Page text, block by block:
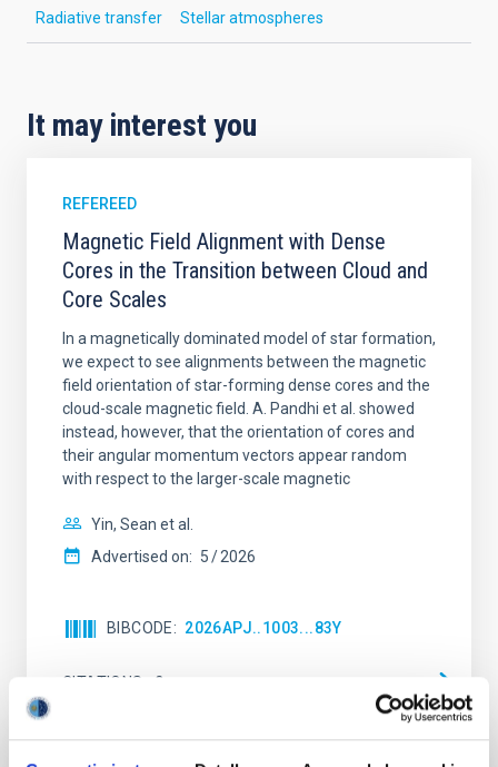
Radiative transfer Stellar atmospheres
It may interest you
REFEREED
Magnetic Field Alignment with Dense
Cores in the Transition between Cloud and
Core Scales
In a magnetically dominated model of star formation,
we expect to see alignments between the magnetic
field orientation of star-forming dense cores and the
cloud-scale magnetic field. A. Pandhi et al. showed
instead, however, that the orientation of cores and
their angular momentum vectors appear random
with respect to the larger-scale magnetic
Yin, Sean et al.
Advertised on: 5 2026
BIBCODE 2026APJ..1003...83Y
CITATIONS 0